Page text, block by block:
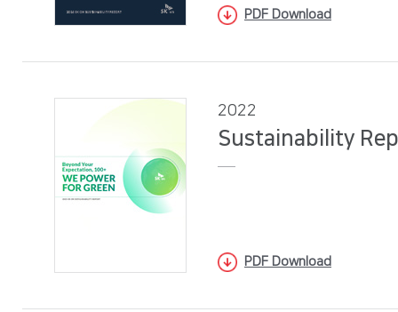
PDF Download
2022
Sustainability
PDF Download